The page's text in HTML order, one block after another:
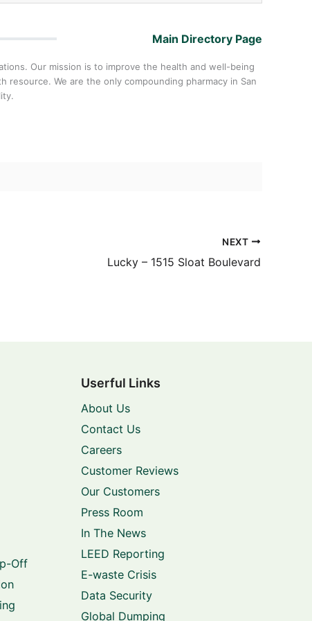
Main Directory Page
Our mission is to improve the health and well-being
We are the only compounding pharmacy in San
NEXT
Lucky – 1515 Sloat Boulevard
Off
Userful Links
About Us
Contact Us
Careers
Customer Reviews
Our Customers
Press Room
In The News
LEED Reporting
E-waste Crisis
Data Security
Global Dumping